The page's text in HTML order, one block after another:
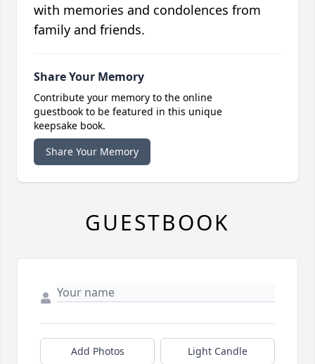
with memories and condolences from
family and friends.
Share Your Memory
Contribute your memory to the online
guestbook to be featured in this unique
keepsake book.
Share Your Memory
GUESTBOOK
Add Photos Light Candle